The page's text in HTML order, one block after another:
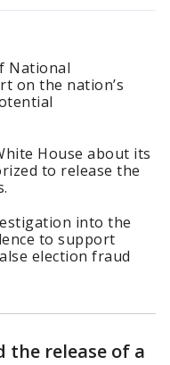
National
on the nation’s
House about its
to release the
into the
to support
election fraud
the release of a